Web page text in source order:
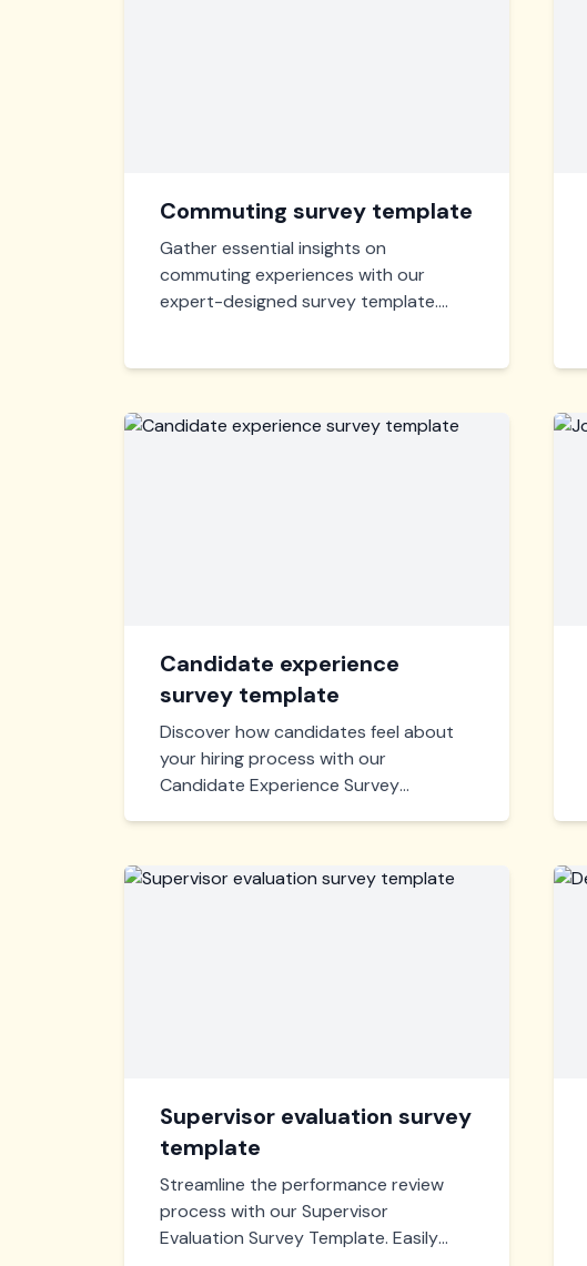
Commuting survey template
Gather essential insights on
commuting experiences with our
expert-designed survey template.
your transport strategies now!
Candidate experience
survey template
Discover how candidates feel about
your hiring process with our
Candidate Experience Survey
Supervisor evaluation survey
template
Streamline the performance review
process with our Supervisor
Evaluation Survey Template. Easily